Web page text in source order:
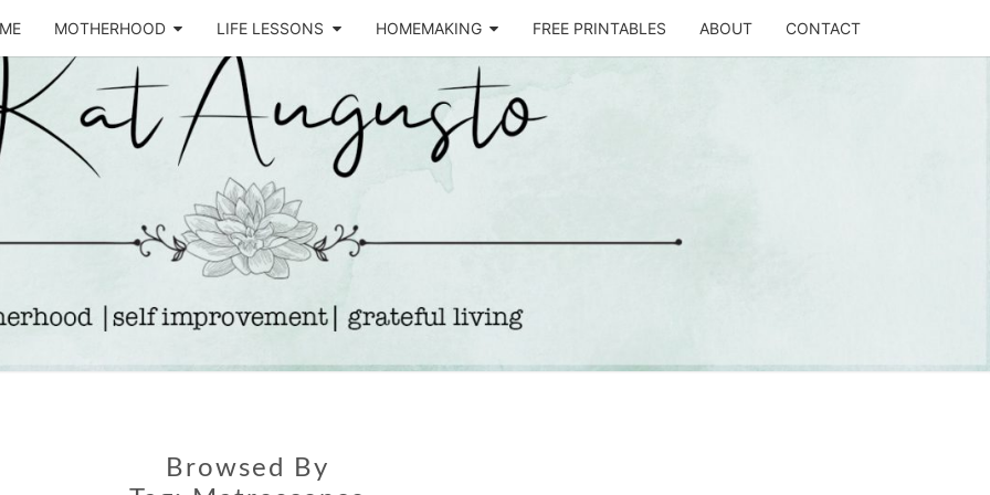
MOTHERHOOD LIFE LESSONS HOMEMAKING FREE PRINTABLES ABOUT CONTACT
KAT
AUGUSTO
Life &
Motherhood
Blog
Browsed By